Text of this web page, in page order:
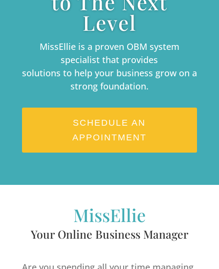
Level
MissEllie is a proven OBM system
specialist that provides
solutions to help your business grow on a
strong foundation.
SCHEDULE AN
APPOINTMENT
MissEllie
Your Online Business Manager